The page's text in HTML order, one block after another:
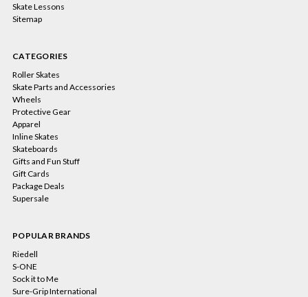
Skate Lessons
Sitemap
CATEGORIES
Roller Skates
Skate Parts and Accessories
Wheels
Protective Gear
Apparel
Inline Skates
Skateboards
Gifts and Fun Stuff
Gift Cards
Package Deals
Supersale
POPULAR BRANDS
Riedell
S-ONE
Sock it to Me
Sure-Grip International